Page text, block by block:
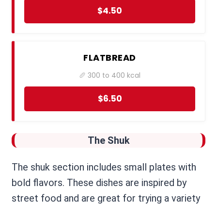
$4.50
FLATBREAD
🥖 300 to 400 kcal
$6.50
The Shuk
The shuk section includes small plates with
bold flavors. These dishes are inspired by
street food and are great for trying a variety